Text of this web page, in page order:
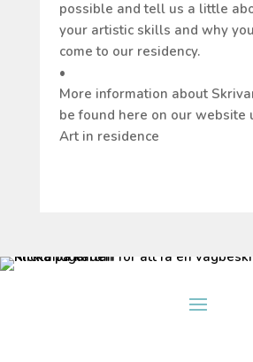
possible and tell us a little
your artistic skills and why
come to our residency.
•
More information about
be found here on our website
Art in residence